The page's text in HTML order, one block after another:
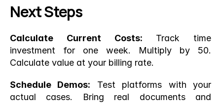
Next Steps
Calculate Current Costs: Track time
investment for one week. Multiply by 50.
Calculate value at your billing rate.
Schedule Demos: Test platforms with your
actual cases. Bring real documents and